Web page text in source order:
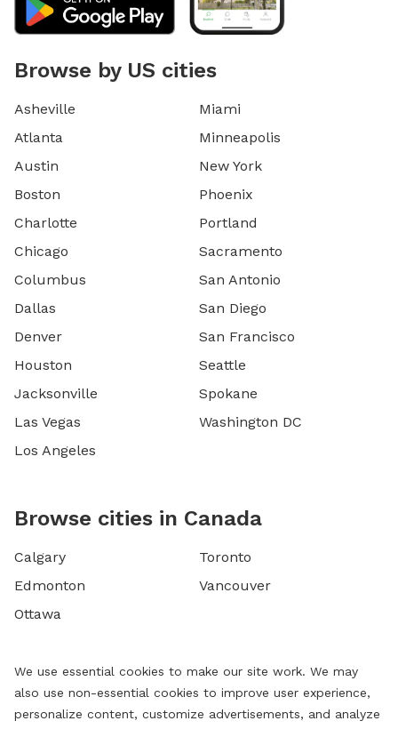
Browse by US cities
Asheville
Atlanta
Austin
Boston
Charlotte
Chicago
Columbus
Dallas
Denver
Houston
Jacksonville
Las Vegas
Los Angeles
Miami
Minneapolis
New York
Phoenix
Portland
Sacramento
San Antonio
San Diego
San Francisco
Seattle
Spokane
Washington DC
Browse cities in Canada
Calgary
Edmonton
Ottawa
Toronto
Vancouver
We use essential cookies to make our site work. We may
also use non-essential cookies to improve user experience,
personalize content, customize advertisements, and analyze